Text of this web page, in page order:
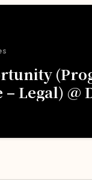
Legal) @
for